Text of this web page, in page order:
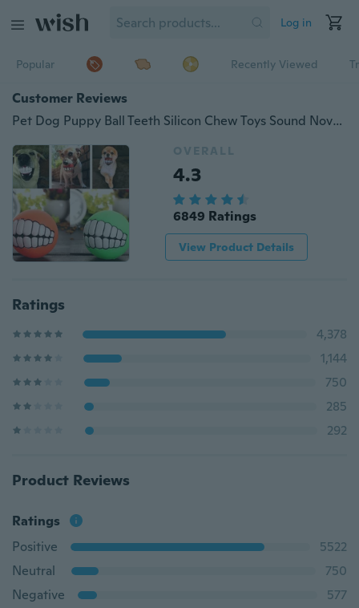
Log in
Popular Recently Viewed
Customer Reviews
Pet Dog Puppy Ball Teeth Silicon Chew Toys Sound Novelty Playing Funny Toys
OVERALL
4.3
6849 Ratings
View Product Details
Ratings
4,378
1,144
750
285
292
Product Reviews
Ratings
Positive
5522
Neutral
750
Negative
577